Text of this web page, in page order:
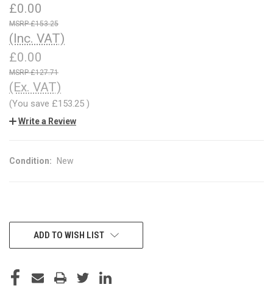
£0.00
£153.25
(Inc. VAT)
£0.00
£127.71
(Ex. VAT)
(You save £153.25 )
Write a Review
Condition: New
CURRENTADD TO WISH LIST